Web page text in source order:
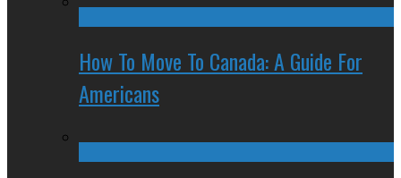
How To Move To Canada: A Guide For
Americans